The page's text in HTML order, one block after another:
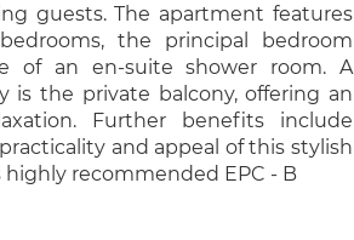
guests. The apartment features
the principal bedroom
of an en-suite shower room. A
the private balcony, offering an
Further benefits include
and appeal of this stylish
recommended EPC - B